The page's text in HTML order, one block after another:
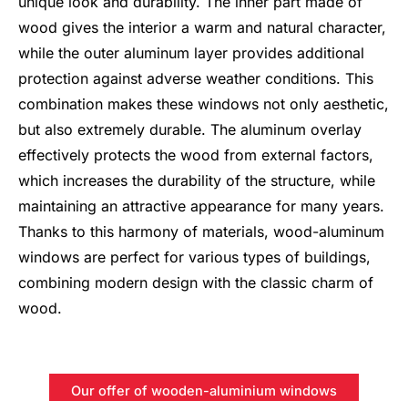
wood gives the interior a warm and natural character,
while the outer aluminum layer provides additional
protection against adverse weather conditions. This
combination makes these windows not only aesthetic,
but also extremely durable. The aluminum overlay
effectively protects the wood from external factors,
which increases the durability of the structure, while
maintaining an attractive appearance for many years.
Thanks to this harmony of materials, wood-aluminum
windows are perfect for various types of buildings,
combining modern design with the classic charm of
wood.
Our offer of wooden-aluminium windows